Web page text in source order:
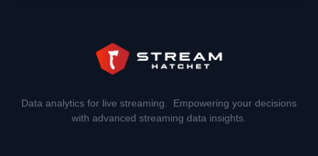
Data analytics for live streaming. Empowering your decisions
with advanced streaming data insights.